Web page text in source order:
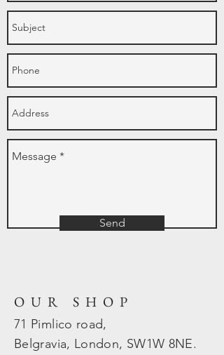
Send
OUR SHOP
71 Pimlico road,
Belgravia, London, SW1W 8NE.